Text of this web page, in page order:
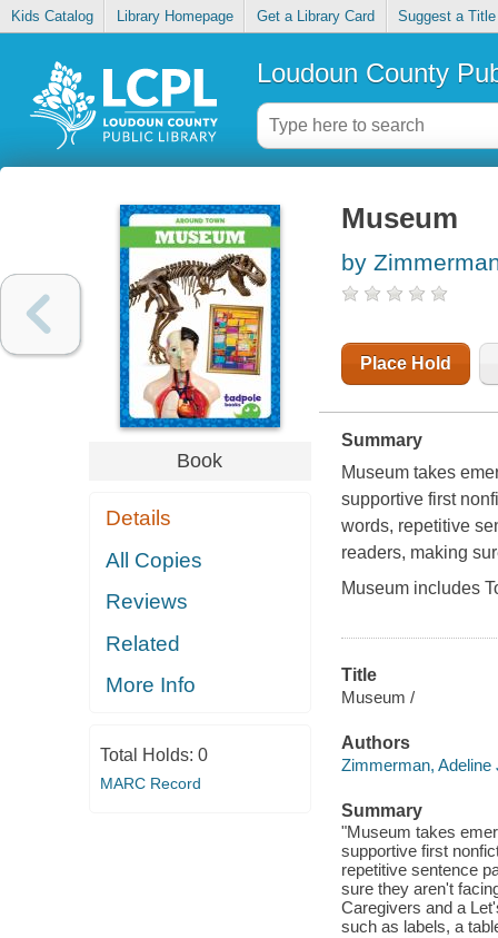
Kids Catalog Library Homepage Get a Library Card Suggest a Title
Loudoun County
Book
Details
All Copies
Reviews
Related
More Info
Total Holds: 0
MARC Record
Museum
by
Place Hold
Summary
Museum takes
supportive first
words, repetitive
readers, making
Museum includes
Title
Museum /
Authors
Zimmerman, Adeline
Summary
"Museum takes
supportive first
repetitive sentence
sure they aren't
Caregivers and a
such as labels, a